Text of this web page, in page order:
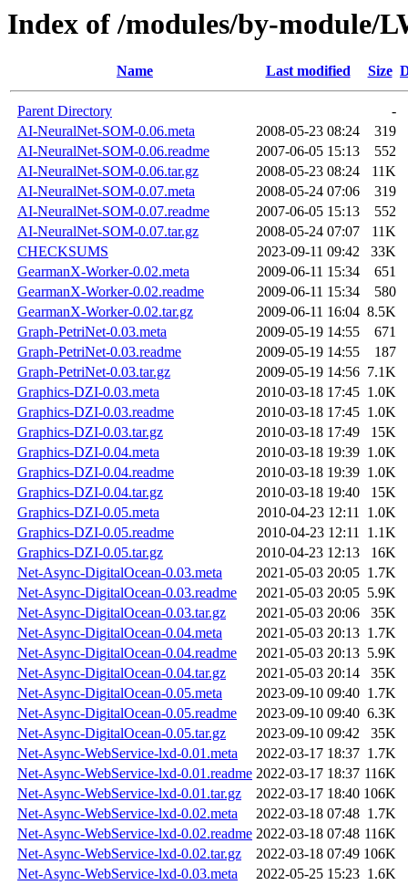
Index of /modules/by-module/
Name Last modified Size
Parent Directory
-
AI-NeuralNet-SOM-0.06.meta
2008-05-23 08:24
319
AI-NeuralNet-SOM-0.06.readme
2007-06-05 15:13
552
AI-NeuralNet-SOM-0.06.tar.gz
2008-05-23 08:24
11K
AI-NeuralNet-SOM-0.07.meta
2008-05-24 07:06
319
AI-NeuralNet-SOM-0.07.readme
2007-06-05 15:13
552
AI-NeuralNet-SOM-0.07.tar.gz
2008-05-24 07:07
11K
CHECKSUMS
2023-09-11 09:42
33K
GearmanX-Worker-0.02.meta
2009-06-11 15:34
651
GearmanX-Worker-0.02.readme
2009-06-11 15:34
580
GearmanX-Worker-0.02.tar.gz
2009-06-11 16:04 8.5K
Graph-PetriNet-0.03.meta
2009-05-19 14:55
671
Graph-PetriNet-0.03.readme
2009-05-19 14:55
187
Graph-PetriNet-0.03.tar.gz
2009-05-19 14:56 7.1K
Graphics-DZI-0.03.meta
2010-03-18 17:45 1.0K
Graphics-DZI-0.03.readme
2010-03-18 17:45 1.0K
Graphics-DZI-0.03.tar.gz
2010-03-18 17:49
15K
Graphics-DZI-0.04.meta
2010-03-18 19:39 1.0K
Graphics-DZI-0.04.readme
2010-03-18 19:39 1.0K
Graphics-DZI-0.04.tar.gz
2010-03-18 19:40
15K
Graphics-DZI-0.05.meta
2010-04-23 12:11 1.0K
Graphics-DZI-0.05.readme
2010-04-23 12:11 1.1K
Graphics-DZI-0.05.tar.gz
2010-04-23 12:13
16K
Net-Async-DigitalOcean-0.03.meta
2021-05-03 20:05 1.7K
Net-Async-DigitalOcean-0.03.readme
2021-05-03 20:05 5.9K
Net-Async-DigitalOcean-0.03.tar.gz
2021-05-03 20:06
35K
Net-Async-DigitalOcean-0.04.meta
2021-05-03 20:13 1.7K
Net-Async-DigitalOcean-0.04.readme
2021-05-03 20:13 5.9K
Net-Async-DigitalOcean-0.04.tar.gz
2021-05-03 20:14
35K
Net-Async-DigitalOcean-0.05.meta
2023-09-10 09:40 1.7K
Net-Async-DigitalOcean-0.05.readme
2023-09-10 09:40 6.3K
Net-Async-DigitalOcean-0.05.tar.gz
2023-09-10 09:42
35K
Net-Async-WebService-lxd-0.01.meta
2022-03-17 18:37 1.7K
Net-Async-WebService-lxd-0.01.readme 2022-03-17 18:37 116K
Net-Async-WebService-lxd-0.01.tar.gz
2022-03-17 18:40 106K
Net-Async-WebService-lxd-0.02.meta
2022-03-18 07:48 1.7K
Net-Async-WebService-lxd-0.02.readme 2022-03-18 07:48 116K
Net-Async-WebService-lxd-0.02.tar.gz
2022-03-18 07:49 106K
Net-Async-WebService-lxd-0.03.meta
2022-05-25 15:23 1.6K